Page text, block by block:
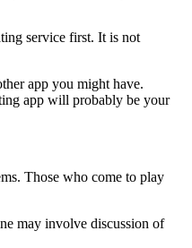
service first. It is not
app you might have.
app will probably be your
Those who come to play
may involve discussion of